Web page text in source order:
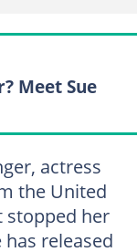
Meet Sue
actress
the United
stopped her
released